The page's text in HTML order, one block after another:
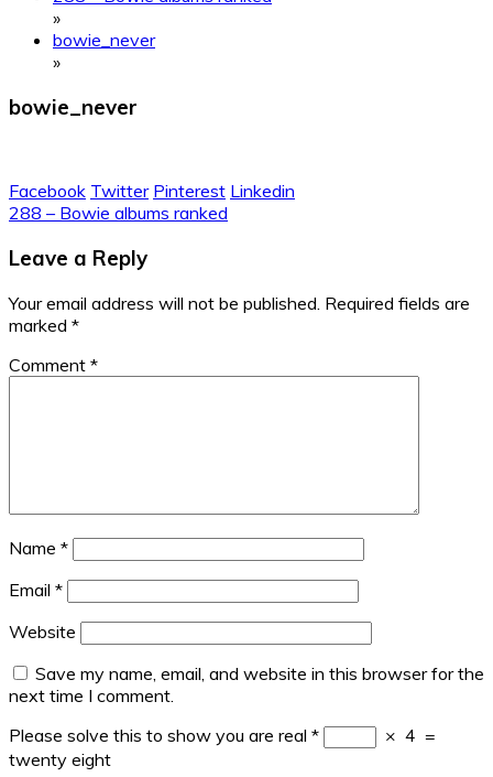
»
bowie_never
»
bowie_never
Facebook Twitter Pinterest Linkedin
Post
navigation
288 – Bowie albums ranked
Leave a Reply
Your email address will not be published. Required fields are
marked *
Comment *
Name *
Email *
Website
Save my name, email, and website in this browser for the
next time I comment.
Please solve this to show you are real * × 4 =
twenty eight